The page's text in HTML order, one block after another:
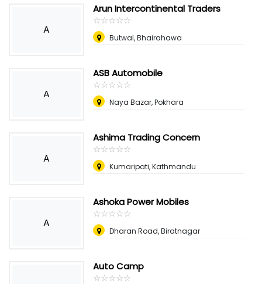
A
Arun Intercontinental Traders
☆☆☆☆☆
★★★★★
Butwal, Bhairahawa
A
ASB Automobile
☆☆☆☆☆
★★★★★
Naya Bazar, Pokhara
A
Ashima Trading Concern
☆☆☆☆☆
★★★★★
Kumaripati, Kathmandu
A
Ashoka Power Mobiles
☆☆☆☆☆
★★★★★
Dharan Road, Biratnagar
Auto Camp
☆☆☆☆☆
★★★★★